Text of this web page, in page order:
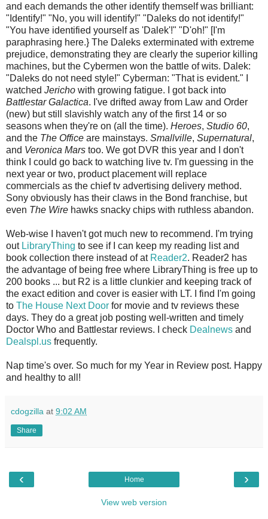
and each demands the other identify themself was brilliant:
"Identify!" "No, you will identify!" "Daleks do not identify!"
"You have identified yourself as 'Dalek'!" "D'oh!" [I'm
paraphrasing here.} The Daleks exterminated with extreme
prejudice, demonstrating they are clearly the superior killing
machines, but the Cybermen won the battle of wits. Dalek:
"Daleks do not need style!" Cyberman: "That is evident." I
watched Jericho with growing fatigue. I got back into
Battlestar Galactica. I've drifted away from Law and Order
(new) but still slavishly watch any of the first 14 or so
seasons when they're on (all the time). Heroes, Studio 60,
and the The Office are mainstays. Smallville, Supernatural,
and Veronica Mars too. We got DVR this year and I don't
think I could go back to watching live tv. I'm guessing in the
next year or two, product placement will replace
commercials as the chief tv advertising delivery method.
Sony obviously has their claws in the Bond franchise, but
even The Wire hawks snacky chips with ruthless abandon.
Web-wise I haven't got much new to recommend. I'm trying
out LibraryThing to see if I can keep my reading list and
book collection there instead of at Reader2. Reader2 has
the advantage of being free where LibraryThing is free up to
200 books ... but R2 is a little clunkier and keeping track of
the exact edition and cover is easier with LT. I find I'm going
to The House Next Door for movie and tv reviews these
days. They do a great job posting well-written and timely
Doctor Who and Battlestar reviews. I check Dealnews and
Dealspl.us frequently.
Nap time's over. So much for my Year in Review post. Happy
and healthy to all!
cdogzilla at 9:02 AM
Share
‹ ›
Home
View web version